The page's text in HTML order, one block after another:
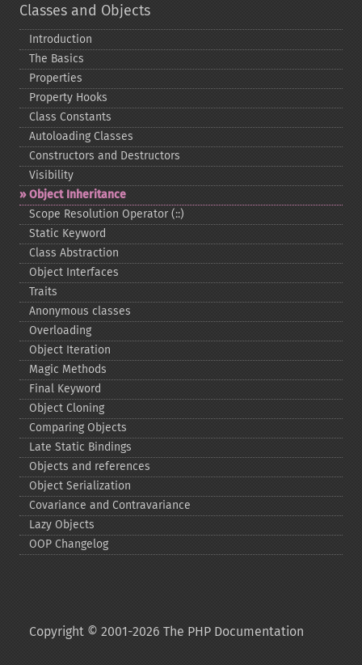
Classes and Objects
Introduction
The Basics
Properties
Property Hooks
Class Constants
Autoloading Classes
Constructors and Destructors
Visibility
Object Inheritance
Scope Resolution Operator (::)
Static Keyword
Class Abstraction
Object Interfaces
Traits
Anonymous classes
Overloading
Object Iteration
Magic Methods
Final Keyword
Object Cloning
Comparing Objects
Late Static Bindings
Objects and references
Object Serialization
Covariance and Contravariance
Lazy Objects
OOP Changelog
Copyright © 2001-2026 The PHP Documentation